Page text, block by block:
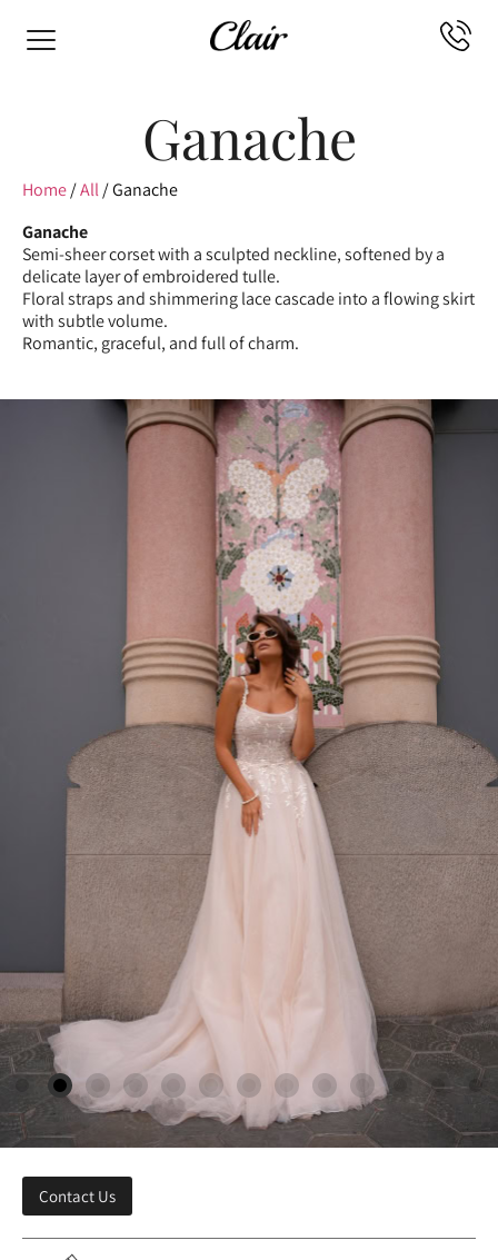
Ganache
Home/All/ Ganache
Ganache
Semi-sheer corset with a sculpted neckline, softened by a
delicate layer of embroidered tulle.
Floral straps and shimmering lace cascade into a flowing skirt
with subtle volume.
Romantic, graceful, and full of charm.
Contact Us